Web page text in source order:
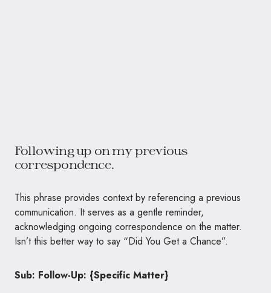
Following up on my previous
correspondence.
This phrase provides context by referencing a previous
communication. It serves as a gentle reminder,
acknowledging ongoing correspondence on the matter.
Isn’t this better way to say “Did You Get a Chance”.
Sub: Follow-Up: {Specific Matter}